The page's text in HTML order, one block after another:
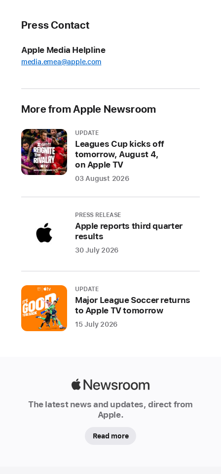
Apple
this
year’s
and
customers
craft
personalised
holiday
for
family
new
store
at
The
Grove
in
November 19
Press Contact
Apple Media Helpline
media.emea@apple.com
More from Apple Newsroom
UPDATE
Leagues Cup kicks off
tomorrow, August 4,
on Apple TV
03 August 2026
PRESS RELEASE
Apple reports third quarter
results
30 July 2026
UPDATE
Major League Soccer returns
to Apple TV tomorrow
15 July 2026
The latest news and updates, direct from
Apple.
Read more